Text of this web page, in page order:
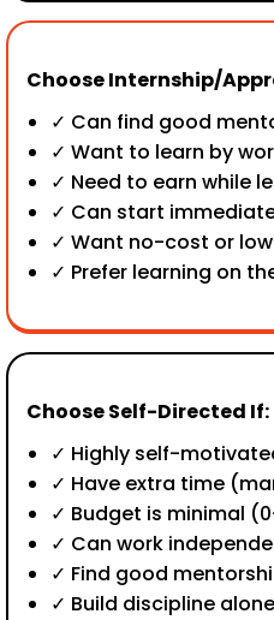
Choose Internship/
✓ Can find good
✓ Want to learn by
✓ Need to earn while
✓ Can start
✓ Want no-cost or
✓ Prefer learning on
Choose Self-Directed If:
✓ Highly self-
✓ Have extra time
✓ Budget is minimal
✓ Can work
✓ Find good
✓ Build discipline alone